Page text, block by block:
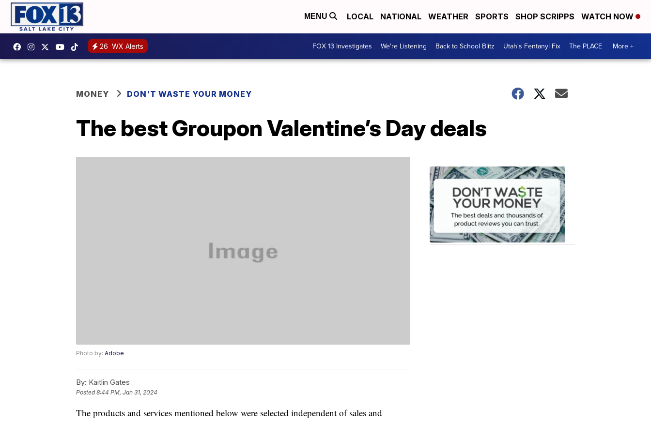
MENU LOCAL NATIONAL WEATHER SPORTS SHOP SCRIPPS WATCH NOW
26 WX Alerts FOX 13 Investigates We're Listening Back to School Blitz Utah's Fentanyl Fix The PLACE More +
MONEY DON'T WASTE YOUR MONEY
The best Groupon Valentine’s Day deals
Photo by: Adobe
By: Kaitlin Gates
Posted8:44 PM, Jan 31, 2024
The products and services mentioned below were selected independent of sales and